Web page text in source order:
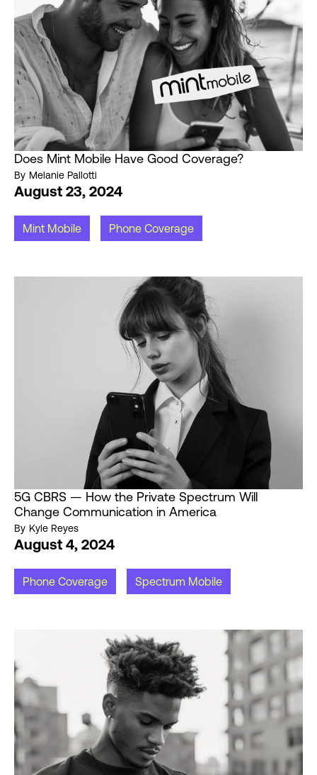
Does Mint Mobile Have Good Coverage?
By Melanie Pallotti
August 23, 2024
Mint Mobile Phone Coverage
5G CBRS — How the Private Spectrum Will
Change Communication in America
By Kyle Reyes
August 4, 2024
Phone Coverage Spectrum Mobile